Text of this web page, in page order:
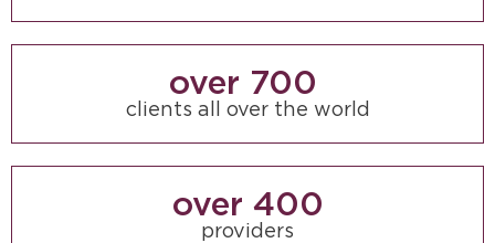
clients all over the world
over 700
providers
over 400